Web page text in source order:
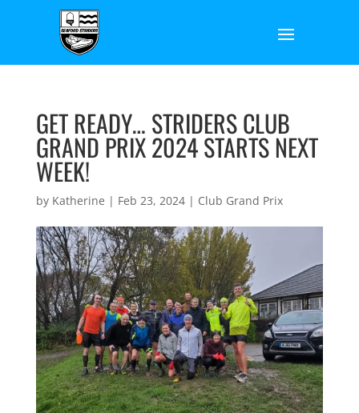
GET READY… STRIDERS CLUB
GRAND PRIX 2024 STARTS NEXT
WEEK!
by Katherine | Feb 23, 2024| Club Grand Prix